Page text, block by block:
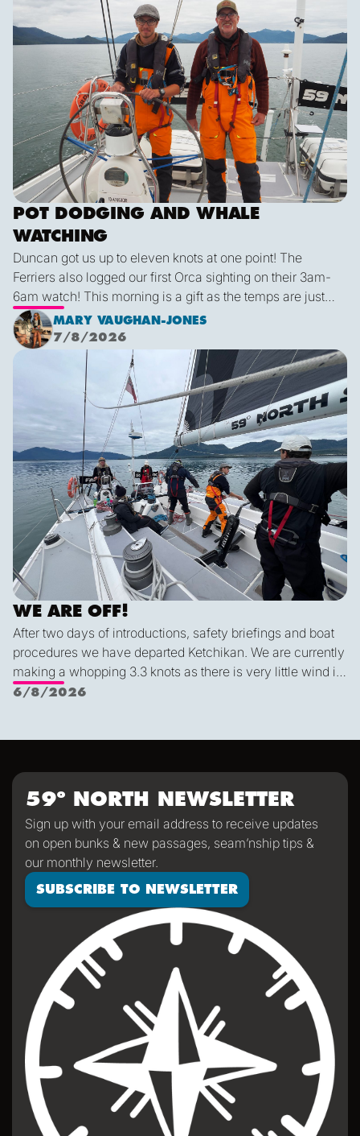
mola molas, dolphins, and a black-footed albatross. We
are all feeling lucky for such conditions!
POT DODGING AND WHALE
WATCHING
Duncan got us up to eleven knots at one point! The
Ferriers also logged our first Orca sighting on their 3am-
6am watch! This morning is a gift as the temps are just
right and we finally have some blue sky and plenty of
sunshine. It was a glorious few hours sailing before it
inevitably died as forecast. I live in hope that by sunset
tonight we’ll be back sailing as we emerge out of the lee
of the island and the wind will be more westerly which
lends itself to a better sailing angle.
MARY VAUGHAN-JONES
7/8/2026
WE ARE OFF!
After two days of introductions, safety briefings and boat
procedures we have departed Ketchikan. We are currently
making a whopping 3.3 knots as there is very little wind in
Nichols Passage. Adam fed us well last night with a
6/8/2026
We are off!
59º NORTH NEWSLETTER
Sign up with your email address to receive updates
on open bunks & new passages, seam’nship tips &
our monthly newsletter.
SUBSCRIBE TO NEWSLETTER